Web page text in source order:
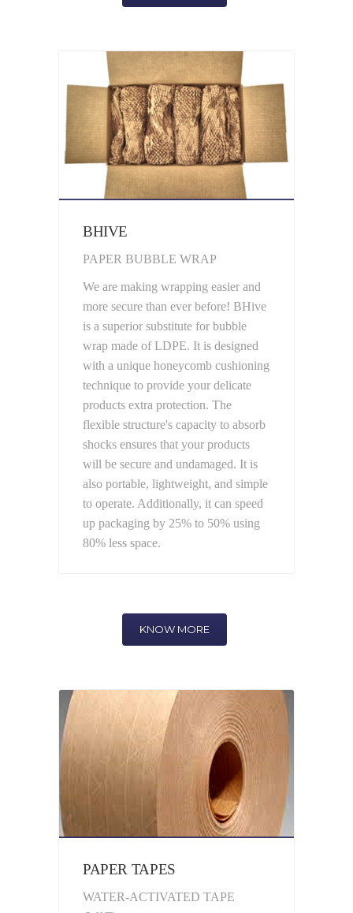
BHIVE
PAPER BUBBLE WRAP
We are making wrapping easier and
more secure than ever before! BHive
is a superior substitute for bubble
wrap made of LDPE. It is designed
with a unique honeycomb cushioning
technique to provide your delicate
products extra protection. The
flexible structure's capacity to absorb
shocks ensures that your products
will be secure and undamaged. It is
also portable, lightweight, and simple
to operate. Additionally, it can speed
up packaging by 25% to 50% using
80% less space.
KNOW MORE
PAPER TAPES
WATER-ACTIVATED TAPE